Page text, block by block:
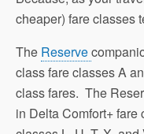
cheaper) fare classes
The Reserve
class fare classes A
class fares. The
in Delta Comfort+